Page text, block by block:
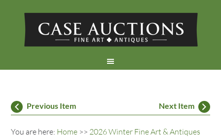
Previous Item Next Item
You are here: Home >> 2026 Winter Fine Art & Antiques